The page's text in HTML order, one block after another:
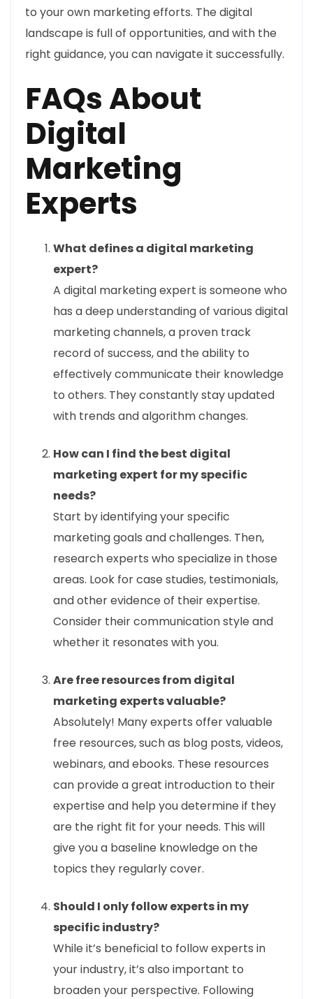
to your own marketing efforts. The digital
landscape is full of opportunities, and with the
right guidance, you can navigate it successfully.
FAQs About
Digital
Marketing
Experts
What defines a digital marketing
expert?
A digital marketing expert is someone who
has a deep understanding of various digital
marketing channels, a proven track
record of success, and the ability to
effectively communicate their knowledge
to others. They constantly stay updated
with trends and algorithm changes.
How can I find the best digital
marketing expert for my specific
needs?
Start by identifying your specific
marketing goals and challenges. Then,
research experts who specialize in those
areas. Look for case studies, testimonials,
and other evidence of their expertise.
Consider their communication style and
whether it resonates with you.
Are free resources from digital
marketing experts valuable?
Absolutely! Many experts offer valuable
free resources, such as blog posts, videos,
webinars, and ebooks. These resources
can provide a great introduction to their
expertise and help you determine if they
are the right fit for your needs. This will
give you a baseline knowledge on the
topics they regularly cover.
Should I only follow experts in my
specific industry?
While it’s beneficial to follow experts in
your industry, it’s also important to
broaden your perspective. Following